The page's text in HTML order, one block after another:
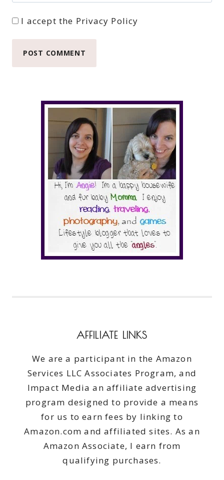
I accept the Privacy Policy
AFFILIATE LINKS
We are a participant in the Amazon
Services LLC Associates Program, and
Impact Media an affiliate advertising
program designed to provide a means
for us to earn fees by linking to
Amazon.com and affiliated sites. As an
Amazon Associate, I earn from
qualifying purchases.